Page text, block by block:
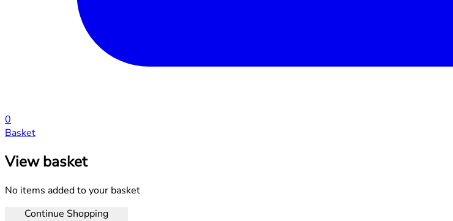
0
Basket
View basket
No items added to your basket
Continue Shopping